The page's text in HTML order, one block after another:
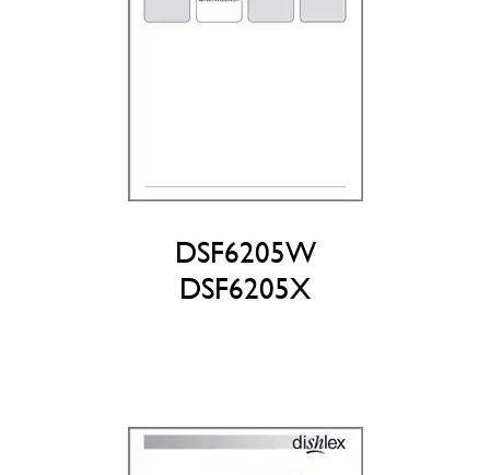
DSF6205W
DSF6205X